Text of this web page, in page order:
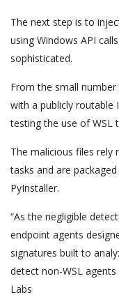
The next step is to
using Windows API
sophisticated.
From the small
with a publicly routable
testing the use of WSL
The malicious files rely
tasks and are
PyInstaller.
“As the negligible
endpoint agents
signatures built to
detect non-WSL
Labs